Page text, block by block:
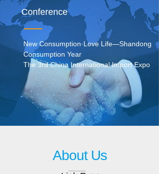
Conference
New Consumption·Love Life—Shandong
Consumption Year
The 3rd China International Import Expo
About Us